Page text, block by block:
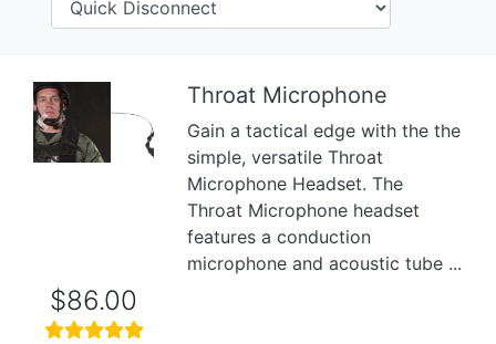
Previous Next
Throat Microphone
Gain a tactical edge with the the
simple, versatile Throat
Microphone Headset. The
Throat Microphone headset
features a conduction
microphone and acoustic tube ...
$86.00